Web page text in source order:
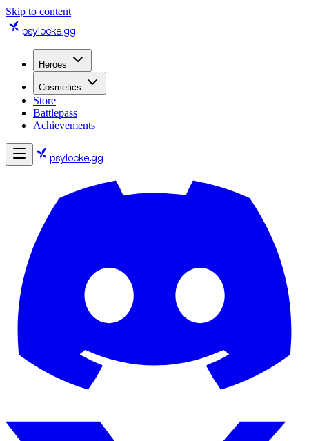
Skip to content
psylocke.gg
Heroes
Cosmetics
Store
Battlepass
Achievements
psylocke.gg